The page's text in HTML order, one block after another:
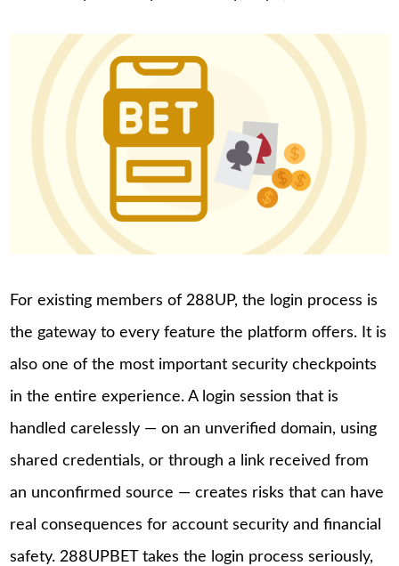
For existing members of 288UP, the login process is
the gateway to every feature the platform offers. It is
also one of the most important security checkpoints
in the entire experience. A login session that is
handled carelessly — on an unverified domain, using
shared credentials, or through a link received from
an unconfirmed source — creates risks that can have
real consequences for account security and financial
safety. 288UPBET takes the login process seriously,